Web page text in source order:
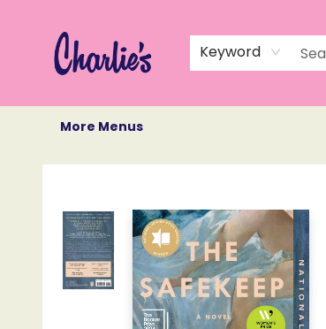
Keyword
More Menus
Charlie's Queer Books